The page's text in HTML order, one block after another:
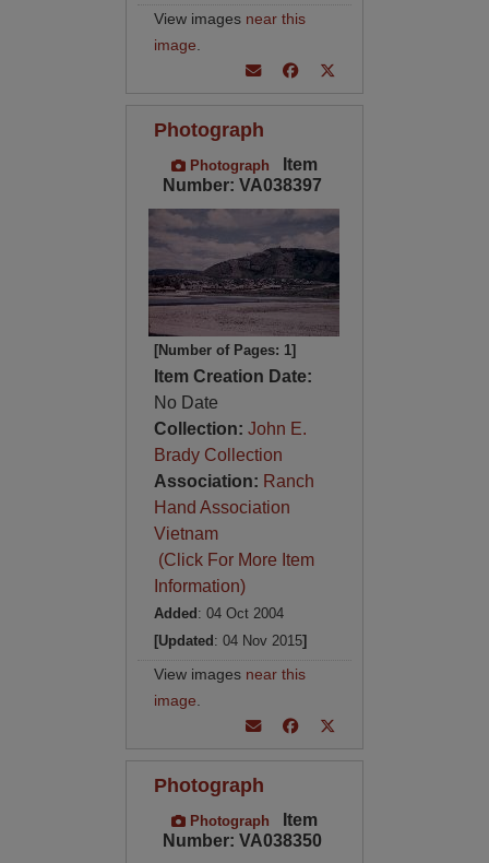
View images near this
image
Photograph
Photograph
Item
Number: VA038397
[Number of Pages: 1]
Item Creation Date:
No Date
Collection: John E.
Brady Collection
Association: Ranch
Hand Association
Vietnam
(Click For More Item
Information)
Added : 04 Oct 2004
[Updated : 04 Nov 2015]
View images near this
image
Photograph
Photograph
Item
Number: VA038350